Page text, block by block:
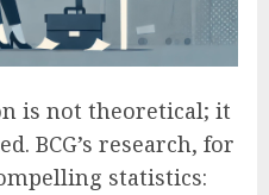
is not theoretical; it
BCG’s research, for
statistics: